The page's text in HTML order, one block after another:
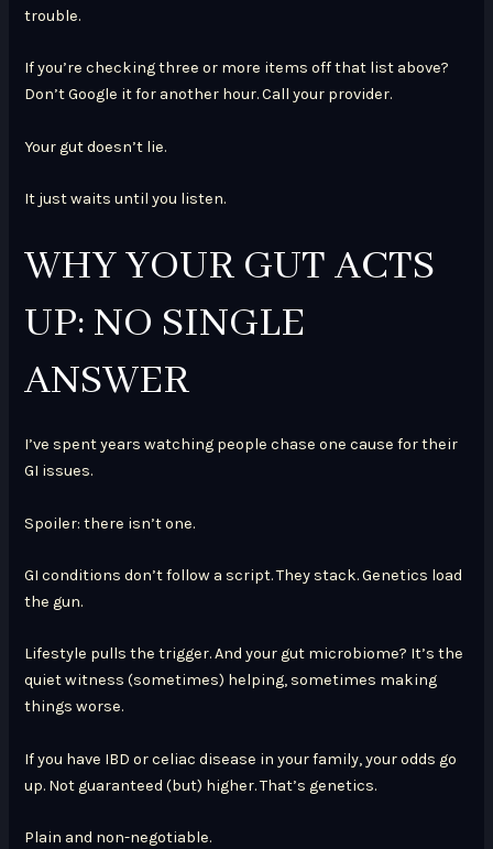
trouble.
If you’re checking three or more items off that list above?
Don’t Google it for another hour. Call your provider.
Your gut doesn’t lie.
It just waits until you listen.
WHY YOUR GUT ACTS
UP: NO SINGLE
ANSWER
I’ve spent years watching people chase one cause for their
GI issues.
Spoiler: there isn’t one.
GI conditions don’t follow a script. They stack. Genetics load
the gun.
Lifestyle pulls the trigger. And your gut microbiome? It’s the
quiet witness (sometimes) helping, sometimes making
things worse.
If you have IBD or celiac disease in your family, your odds go
up. Not guaranteed (but) higher. That’s genetics.
Plain and non-negotiable.